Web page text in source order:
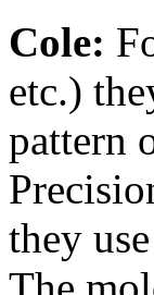
Cole:
etc.)
pattern
they